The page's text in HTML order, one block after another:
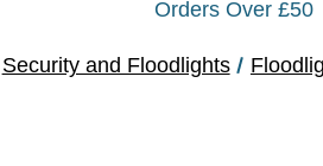
Orders Over £50
Security and Floodlights